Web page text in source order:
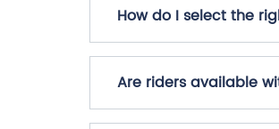
How do I select the
Are riders available